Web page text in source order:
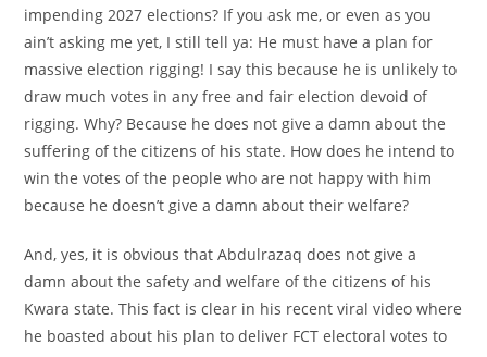
impending 2027 elections? If you ask me, or even as you
ain’t asking me yet, I still tell ya: He must have a plan for
massive election rigging! I say this because he is unlikely to
draw much votes in any free and fair election devoid of
rigging. Why? Because he does not give a damn about the
suffering of the citizens of his state. How does he intend to
win the votes of the people who are not happy with him
because he doesn’t give a damn about their welfare?
And, yes, it is obvious that Abdulrazaq does not give a
damn about the safety and welfare of the citizens of his
Kwara state. This fact is clear in his recent viral video where
he boasted about his plan to deliver FCT electoral votes to